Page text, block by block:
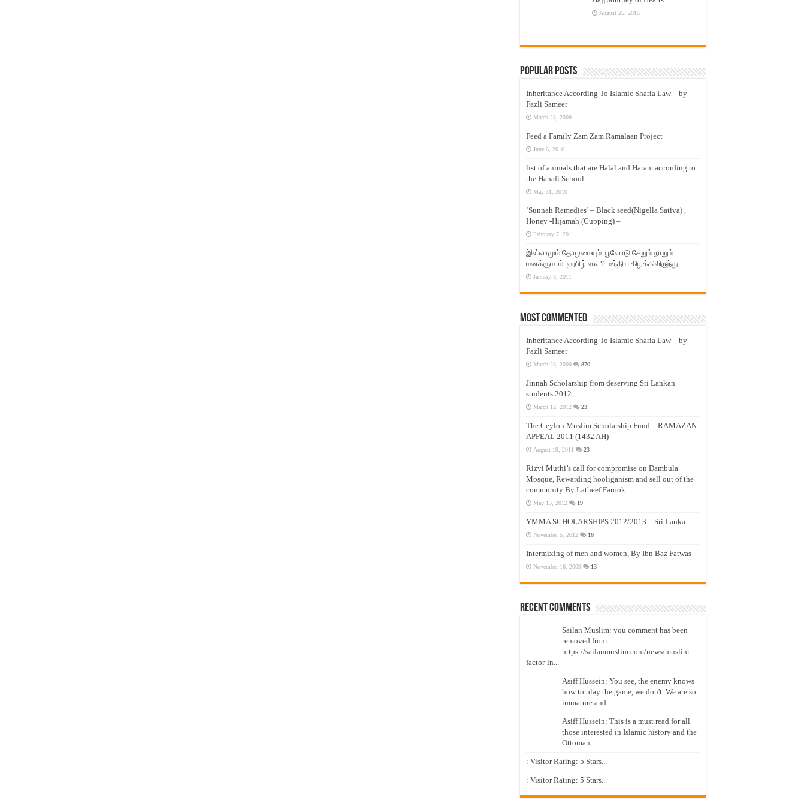
August 25, 2015
Popular Posts
Inheritance According To Islamic Sharia Law – by
Fazli Sameer
March 23, 2009
Feed a Family Zam Zam Ramalaan Project
June 6, 2016
list of animals that are Halal and Haram according to
the Hanafi School
May 31, 2010
‘Sunnah Remedies’ – Black seed(Nigella Sativa) ,
Honey -Hijamah (Cupping) –
February 7, 2011
இஸ்லாமும் தோழமையும். பூவோடு சேறும் நாறும்
மனக்குமாம். ஹபிழ் ஸலபி மத்திய கிழக்கிலிருந்து…..
January 3, 2011
Most Commented
Inheritance According To Islamic Sharia Law – by
Fazli Sameer
March 23, 2009 870
Jinnah Scholarship from deserving Sri Lankan
students 2012
March 12, 2012 23
The Ceylon Muslim Scholarship Fund – RAMAZAN
APPEAL 2011 (1432 AH)
August 19, 2011 23
Rizvi Muthi’s call for compromise on Dambula
Mosque, Rewarding hooliganism and sell out of the
community By Latheef Farook
May 13, 2012 19
YMMA SCHOLARSHIPS 2012/2013 – Sri Lanka
November 5, 2012 16
Intermixing of men and women, By Ibn Baz Fatwas
November 16, 2009 13
Recent Comments
Sailan Muslim: you comment has been
removed from
https://sailanmuslim.com/news/muslim-
factor-in...
Asiff Hussein: You see, the enemy knows
how to play the game, we don't. We are so
immature and...
Asiff Hussein: This is a must read for all
those interested in Islamic history and the
Ottoman...
: Visitor Rating: 5 Stars...
: Visitor Rating: 5 Stars...